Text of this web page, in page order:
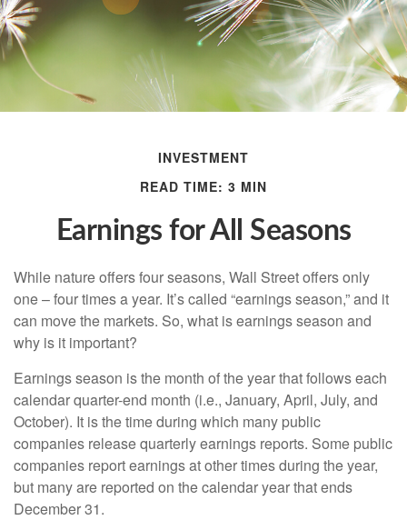
INVESTMENT
READ TIME: 3 MIN
Earnings for All Seasons
While nature offers four seasons, Wall Street offers only
one – four times a year. It’s called “earnings season,” and it
can move the markets. So, what is earnings season and
why is it important?
Earnings season is the month of the year that follows each
calendar quarter-end month (i.e., January, April, July, and
October). It is the time during which many public
companies release quarterly earnings reports. Some public
companies report earnings at other times during the year,
but many are reported on the calendar year that ends
December 31.